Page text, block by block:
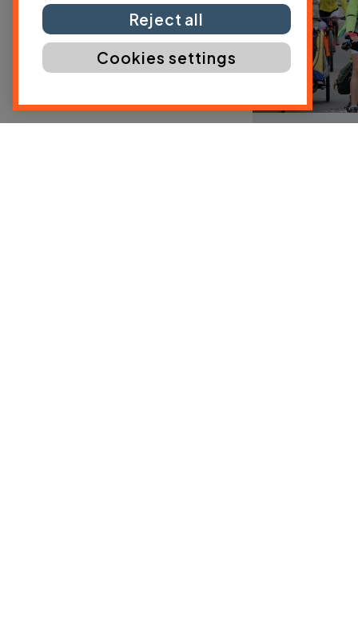
Reject all
Cookies settings